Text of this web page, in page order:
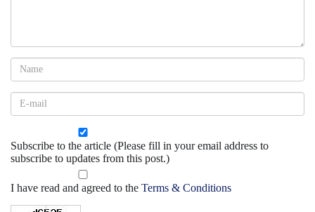
Subscribe to the article (Please fill in your email address to
subscribe to updates from this post.)
I have read and agreed to the Terms & Conditions